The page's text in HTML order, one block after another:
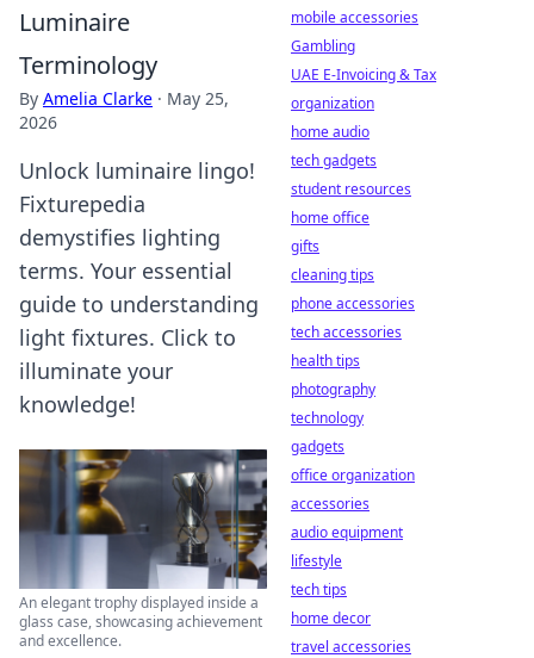
Luminaire
Terminology
By Amelia Clarke · May 25,
2026
Unlock luminaire lingo!
Fixturepedia
demystifies lighting
terms. Your essential
guide to understanding
light fixtures. Click to
illuminate your
knowledge!
An elegant trophy displayed inside a
glass case, showcasing achievement
and excellence.
mobile accessories
Gambling
UAE E-Invoicing & Tax
organization
home audio
tech gadgets
student resources
home office
gifts
cleaning tips
phone accessories
tech accessories
health tips
photography
technology
gadgets
office organization
accessories
audio equipment
lifestyle
tech tips
home decor
travel accessories